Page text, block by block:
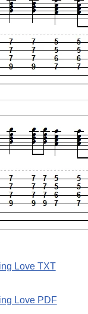
Love TXT
Love PDF